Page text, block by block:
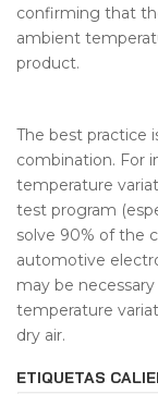
confirming that
ambient
product.
The best practice
combination. For
temperature
test program
solve 90% of the
automotive
may be
temperature
dry air.
ETIQUETAS